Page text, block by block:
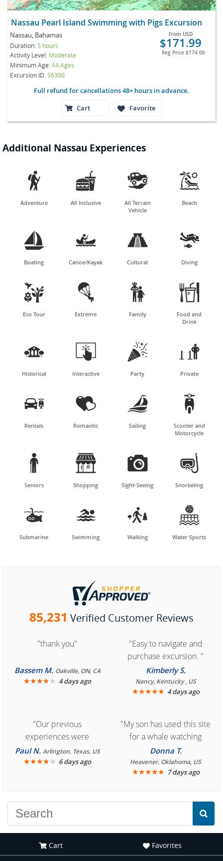
Nassau Pearl Island Swimming with Pigs Excursion
Nassau, Bahamas
Duration: 5 hours
Activity Level: Moderate
Minimum Age:All Ages
Excursion ID S6300
From USD
$171.99
Reg Price $174.00
Full refund for cancellations 48+ hours in advance.
Cart
Favorite
Additional Nassau Experiences

Adventure

All Inclusive

All Terrain
Vehicle

Beach

Boating

Canoe/Kayak

Cultural

Diving

Eco Tour

Extreme

Family

Food and
Drink

Historical

Interactive

Party

Private

Rentals

Romantic

Sailing

Scooter and
Motorcycle

Seniors

Shopping

Sight-Seeing

Snorkeling

Submarine

Swimming

Walking

Water Sports
85,231 Verified Customer Reviews
"thank you"
Bassem M. Oakville, ON, CA
★★★★★ 4 days ago
"Easy to navigate and
purchase excursion. "
Kimberly S.
Nancy, Kentucky , US
★★★★★ 4 days ago
"Our previous
experiences were
consistently enjoyable.
We are looking forward to
Paul N. Arlington, Texas, US
★★★★★ 6 days ago
"My son has used this site
for a whale watching
crew three years ago and
it was amazing. I
recommend your site to
Donna T.
Heavener, Oklahoma, US
★★★★★ 7 days ago
Cart Favorites